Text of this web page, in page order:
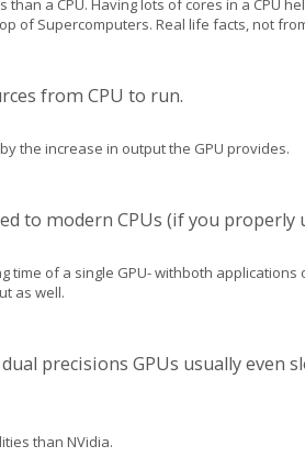
a CPU. Having lots of cores in a CPU
of Supercomputers. Real life facts, not
from CPU to run.
the increase in output the GPU provides.
to modern CPUs (if you properly
time of a single GPU- withboth
as well.
precisions GPUs usually even
than NVidia.